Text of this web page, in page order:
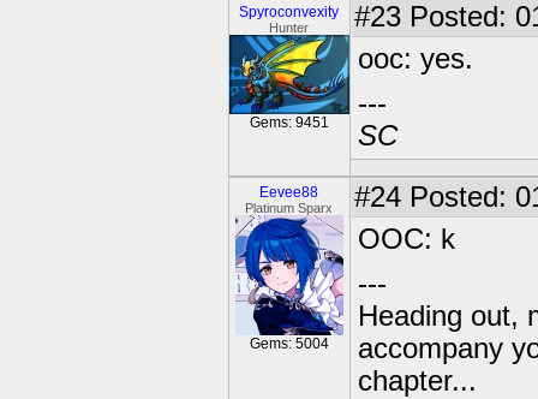
Spyroconvexity
Hunter
Gems: 9451
#23 Posted:
ooc: yes.
---
SC
Eevee88
Platinum Sparx
Gems: 5004
#24 Posted:
OOC: k
---
Heading out,
accompany
chapter...